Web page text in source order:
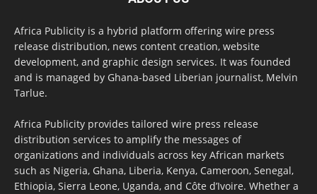
Africa Publicity is a hybrid platform offering wire press
release distribution, news content creation, website
development, and graphic design services. It was founded
and is managed by Ghana-based Liberian journalist, Melvin
Tarlue.
Africa Publicity provides tailored wire press release
distribution services to amplify the messages of
organizations and individuals across key African markets
such as Nigeria, Ghana, Liberia, Kenya, Cameroon, Senegal,
Ethiopia, Sierra Leone, Uganda, and Côte d’Ivoire. Whether a